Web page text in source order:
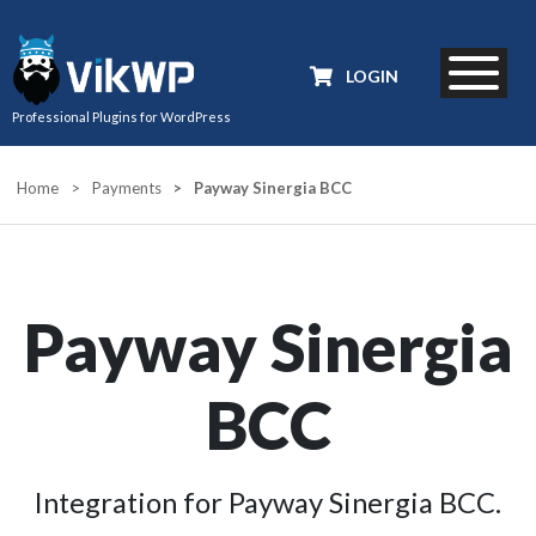
Professional Plugins for WordPress
LOGIN
Home > Payments > Payway Sinergia BCC
Payway Sinergia
BCC
Integration for Payway Sinergia BCC.